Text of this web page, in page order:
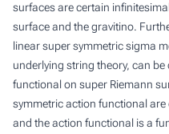
surfaces are certain
surface and the gravitino.
linear super symmetric sigma
underlying string theory, can
functional on super Riemann
symmetric action functional
and the action functional is a